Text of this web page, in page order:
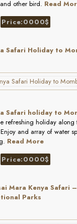
other bird. Read
Price:0000$
Safari Holiday to
Safari holiday to
refreshing holiday along
and array of water
Read More
Price:0000$
Mara Kenya Safari
Parks